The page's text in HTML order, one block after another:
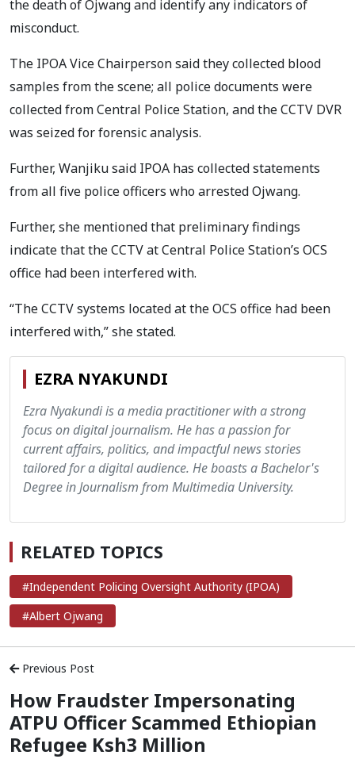
the death of Ojwang and identify any indicators of
misconduct.
The IPOA Vice Chairperson said they collected blood
samples from the scene; all police documents were
collected from Central Police Station, and the CCTV DVR
was seized for forensic analysis.
Further, Wanjiku said IPOA has collected statements
from all five police officers who arrested Ojwang.
Further, she mentioned that preliminary findings
indicate that the CCTV at Central Police Station’s OCS
office had been interfered with.
“The CCTV systems located at the OCS office had been
interfered with,” she stated.
EZRA NYAKUNDI
Ezra Nyakundi is a media practitioner with a strong
focus on digital journalism. He has a passion for
current affairs, politics, and impactful news stories
tailored for a digital audience. He boasts a Bachelor's
Degree in Journalism from Multimedia University.
RELATED TOPICS
#Independent Policing Oversight Authority (IPOA)
#Albert Ojwang
Previous Post
How Fraudster Impersonating
ATPU Officer Scammed Ethiopian
Refugee Ksh3 Million